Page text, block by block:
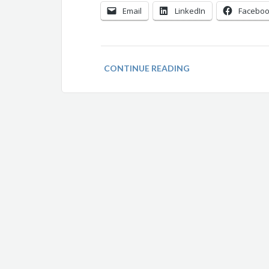
Email LinkedIn
CONTINUE READING